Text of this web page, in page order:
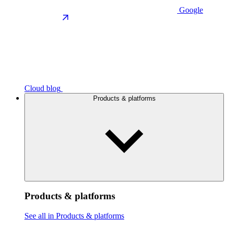
Google
Cloud blog
Products & platforms
Products & platforms
See all in Products & platforms